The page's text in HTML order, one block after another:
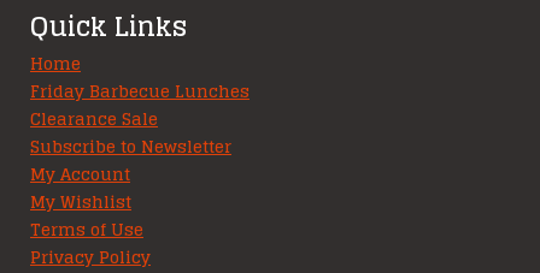
Quick Links
Home
Friday Barbecue Lunches
Clearance Sale
Subscribe to Newsletter
My Account
My Wishlist
Terms of Use
Privacy Policy